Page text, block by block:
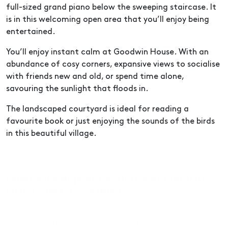
full-sized grand piano below the sweeping staircase. It
is in this welcoming open area that you’ll enjoy being
entertained.
You’ll enjoy instant calm at Goodwin House. With an
abundance of cosy corners, expansive views to socialise
with friends new and old, or spend time alone,
savouring the sunlight that floods in.
The landscaped courtyard is ideal for reading a
favourite book or just enjoying the sounds of the birds
in this beautiful village.